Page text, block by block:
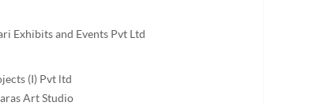
Exhibits and Events Pvt Ltd
(I) Pvt ltd
Art Studio